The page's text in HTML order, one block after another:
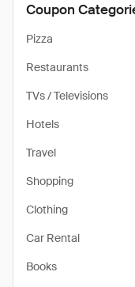
Coupon
Pizza
Restaurants
TVs / Televisions
Hotels
Travel
Shopping
Clothing
Car Rental
Books